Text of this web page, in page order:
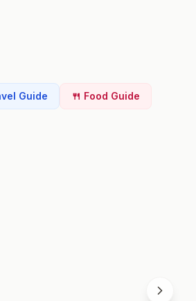
Guide 🍴 Food Guide